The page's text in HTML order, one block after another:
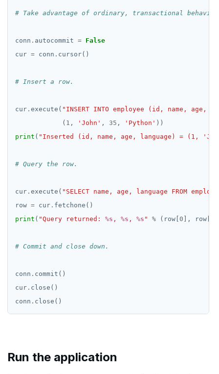
# Take advantage of ordinary, transactional
conn . autocommit = False
cur = conn .
# Insert a row.
cur . execute( "INSERT INTO employee (id, name, age,
            (
1 , 'John' , 35 , 'Python'
print ( "Inserted (id, name, age, language) = (1,
# Query the row.
cur . execute( "SELECT name, age, language FROM
row = cur .
print ( "Query returned: %s , %s , %s " % (row[ 0 ], row[
# Commit and close down.
conn .
cur .
conn .
Run the application